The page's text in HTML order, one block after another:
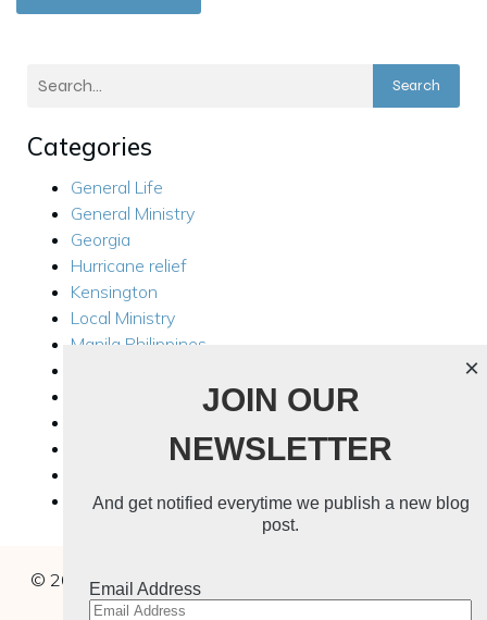
Search
Categories
General Life
General Ministry
Georgia
Hurricane relief
Kensington
Local Ministry
Manila Philippines
Philippines Trip 2024
Uncategorized
© 2026 Buchanans In The Wild. Created with
WordPress andKubio
JOIN OUR
NEWSLETTER
And get notified everytime we publish a new blog
post.
Email Address
×